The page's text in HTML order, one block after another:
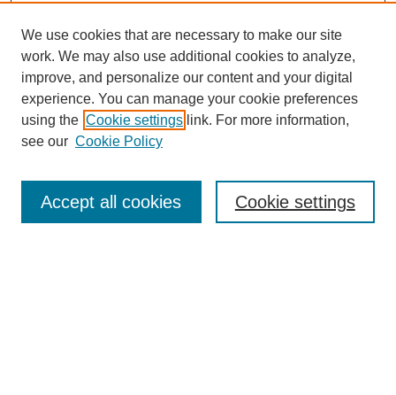
We use cookies that are necessary to make our site
work. We may also use additional cookies to analyze,
improve, and personalize our content and your digital
experience. You can manage your cookie preferences
using the Cookie settings link. For more information,
see our Cookie Policy
Cookie settings
Accept all cookies